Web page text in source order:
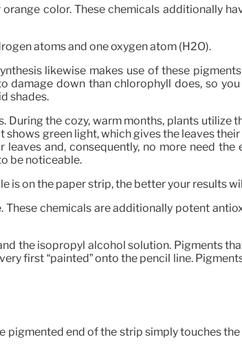
color. These chemicals additionally
atoms and one oxygen atom (H2O).
likewise makes use of these
down than chlorophyll does, so
shades.
the cozy, warm months, plants utilize
green light, which gives the leaves
and, consequently, no more need
be noticeable.
is on the paper strip, the better your results
chemicals are additionally potent
the isopropyl alcohol solution. Pigments
first “painted” onto the pencil line.
end of the strip simply touches